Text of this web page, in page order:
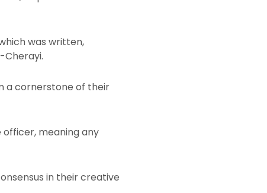
was written,
Cherayi.
a cornerstone of their
officer, meaning any
in their creative